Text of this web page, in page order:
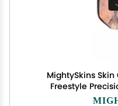
MightySkins
Freestyle
Protective, Durable,